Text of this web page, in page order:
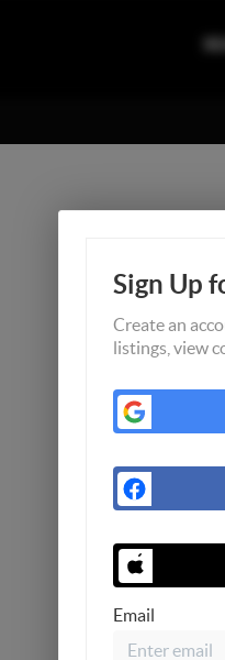
Sign Up
Create an
listings, view
Email